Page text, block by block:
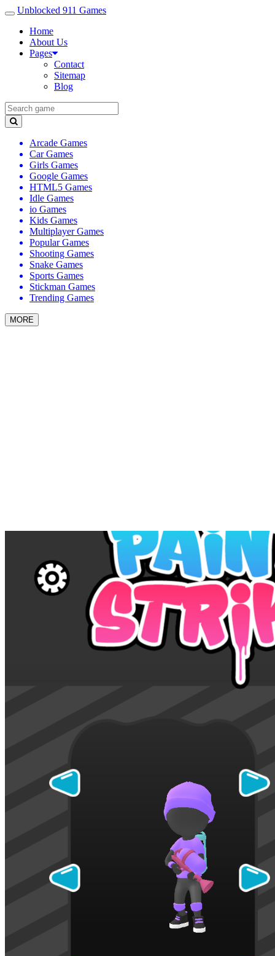
Unblocked 911 Games
Home
About Us
Pages
Contact
Sitemap
Blog
Arcade Games
Car Games
Girls Games
Google Games
HTML5 Games
Idle Games
io Games
Kids Games
Multiplayer Games
Popular Games
Shooting Games
Snake Games
Sports Games
Stickman Games
Trending Games
MORE